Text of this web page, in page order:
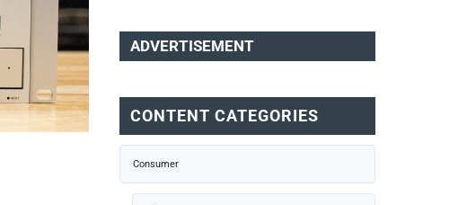
ADVERTISEMENT
CONTENT CATEGORIES
Consumer